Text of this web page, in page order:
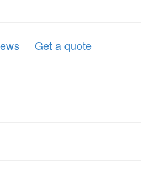
Get a quote